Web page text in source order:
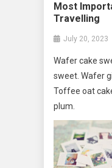
Most
Travelling
July 20, 2023
Wafer cake
sweet. Wafer
Toffee oat
plum.